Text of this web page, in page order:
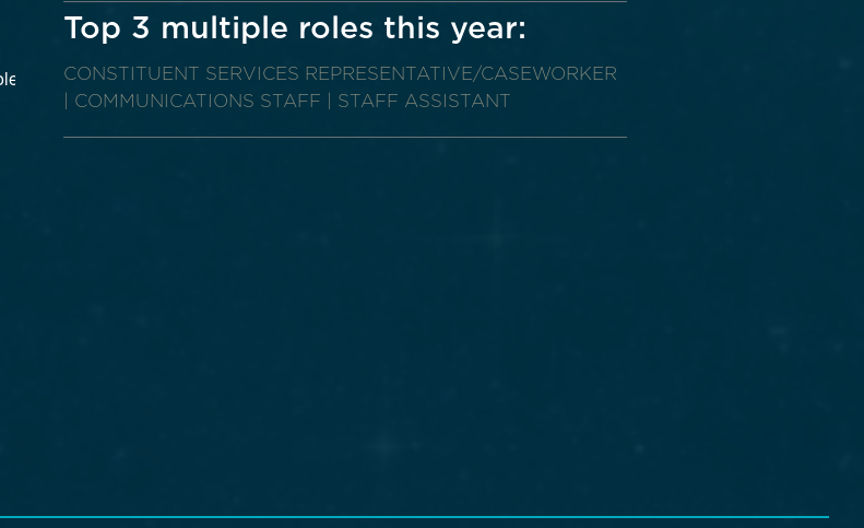
Top 3 multiple roles this year:
CONSTITUENT SERVICES REPRESENTATIVE/CASEWORKER
| COMMUNICATIONS STAFF | STAFF ASSISTANT